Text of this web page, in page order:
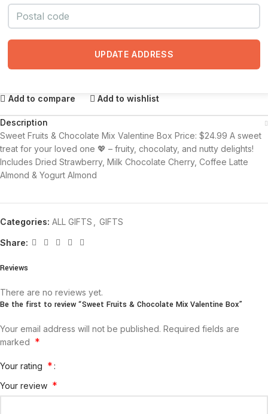
UPDATE ADDRESS
Add to compare Add to wishlist
Description
Sweet Fruits & Chocolate Mix Valentine Box Price: $24.99 A sweet
treat for your loved one 💖 – fruity, chocolaty, and nutty delights!
Includes Dried Strawberry, Milk Chocolate Cherry, Coffee Latte
Almond & Yogurt Almond
Categories: ALL GIFTS GIFTS
Share:
Reviews
There are no reviews yet.
Be the first to review “Sweet Fruits & Chocolate Mix Valentine Box”
Your email address will not be published. Required fields are
marked *
Your rating *
Your review *